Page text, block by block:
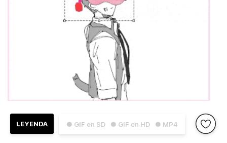
● GIF en SD ● GIF en HD ● MP4
LEYENDA